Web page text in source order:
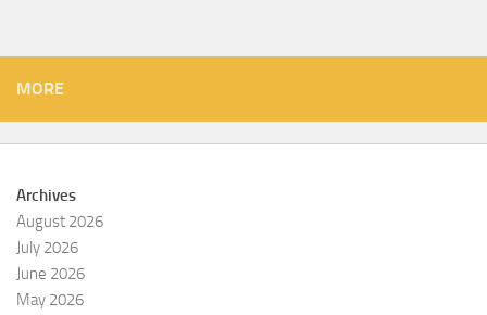
MORE
Archives
August 2026
July 2026
June 2026
May 2026